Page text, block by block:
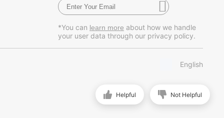
Helpful Not Helpful
*You can learn more about how we handle
your user data through our privacy policy.
English